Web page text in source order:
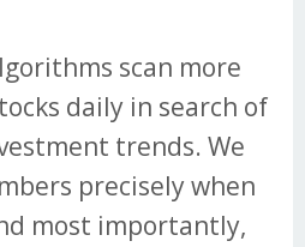
scan more
daily in search of
trends. We
precisely when
most importantly,